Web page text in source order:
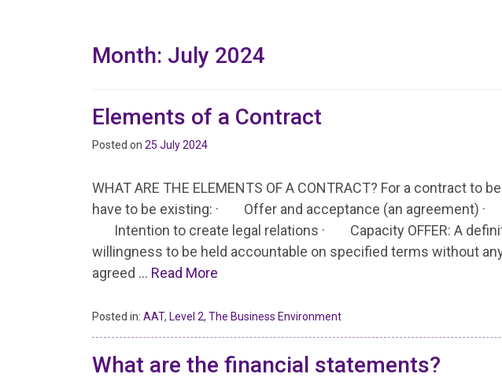
Month: July 2024
Elements of a Contract
Posted on 25 July 2024
WHAT ARE THE ELEMENTS OF A CONTRACT? For a contract to
have to be existing: · Offer and acceptance (an agreement) ·
Intention to create legal relations · Capacity OFFER: A
willingness to be held accountable on specified terms without
agreed … Read More
Posted in: AAT, Level 2, The Business Environment
What are the financial statements?